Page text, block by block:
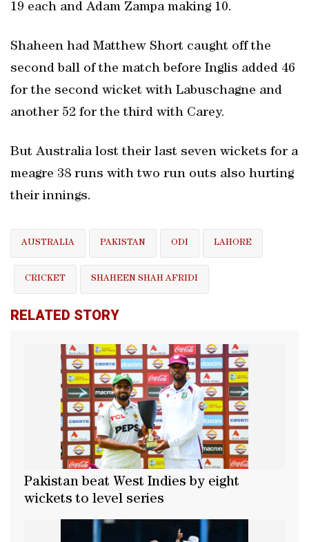
19 each and Adam Zampa making 10.
Shaheen had Matthew Short caught off the
second ball of the match before Inglis added 46
for the second wicket with Labuschagne and
another 52 for the third with Carey.
But Australia lost their last seven wickets for a
meagre 38 runs with two run outs also hurting
their innings.
AUSTRALIA PAKISTAN ODI LAHORE
CRICKET SHAHEEN SHAH AFRIDI
RELATED STORY
Pakistan beat West Indies by eight
wickets to level series